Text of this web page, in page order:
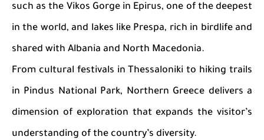
such as the Vikos Gorge in Epirus, one of the deepest
in the world, and lakes like Prespa, rich in birdlife and
shared with Albania and North Macedonia.
From cultural festivals in Thessaloniki to hiking trails
in Pindus National Park, Northern Greece delivers a
dimension of exploration that expands the visitor’s
understanding of the country’s diversity.